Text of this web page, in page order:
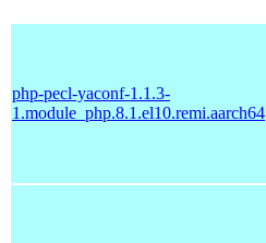
php-pecl-yaconf-1.1.3-
1.module_php.8.1.el10.remi.aarch64